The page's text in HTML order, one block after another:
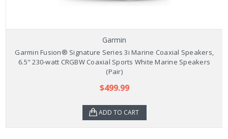
Garmin
Garmin Fusion® Signature Series 3i Marine Coaxial Speakers,
6.5" 230-watt CRGBW Coaxial Sports White Marine Speakers
(Pair)
$499.99
ADD TO CART